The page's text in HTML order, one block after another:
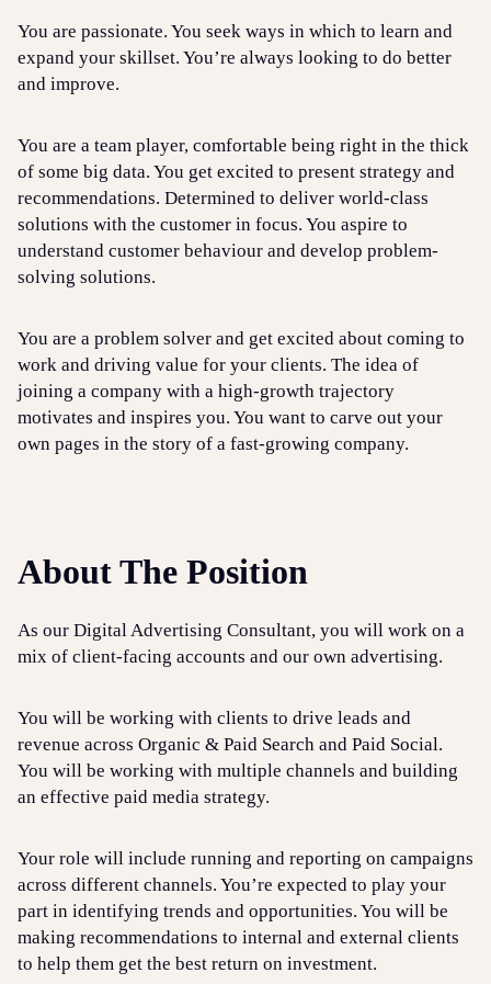
You are passionate. You seek ways in which to learn and
expand your skillset. You’re always looking to do better
and improve.
You are a team player, comfortable being right in the thick
of some big data. You get excited to present strategy and
recommendations. Determined to deliver world-class
solutions with the customer in focus. You aspire to
understand customer behaviour and develop problem-
solving solutions.
You are a problem solver and get excited about coming to
work and driving value for your clients. The idea of
joining a company with a high-growth trajectory
motivates and inspires you. You want to carve out your
own pages in the story of a fast-growing company.
About The Position
As our Digital Advertising Consultant, you will work on a
mix of client-facing accounts and our own advertising.
You will be working with clients to drive leads and
revenue across Organic & Paid Search and Paid Social.
You will be working with multiple channels and building
an effective paid media strategy.
Your role will include running and reporting on campaigns
across different channels. You’re expected to play your
part in identifying trends and opportunities. You will be
making recommendations to internal and external clients
to help them get the best return on investment.